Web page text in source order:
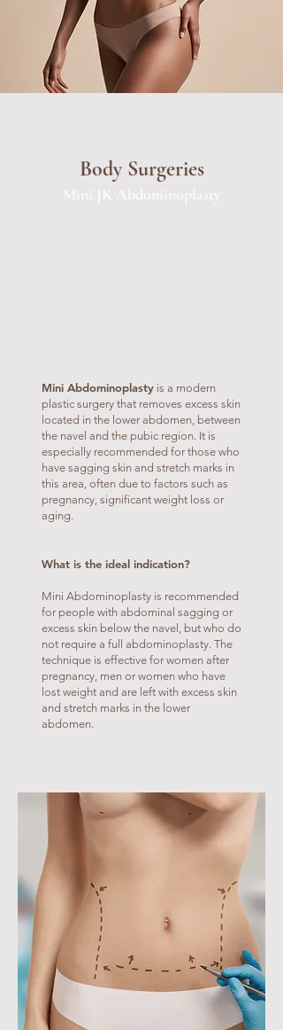
Mini JK Abdominoplasty
Body Surgeries
Mini Abdominoplasty is a modern
plastic surgery that removes excess skin
located in the lower abdomen, between
the navel and the pubic region. It is
especially recommended for those who
have sagging skin and stretch marks in
this area, often due to factors such as
pregnancy, significant weight loss or
aging.
What is the ideal indication?
Mini Abdominoplasty is recommended
for people with abdominal sagging or
excess skin below the navel, but who do
not require a full abdominoplasty. The
technique is effective for women after
pregnancy, men or women who have
lost weight and are left with excess skin
and stretch marks in the lower
abdomen.